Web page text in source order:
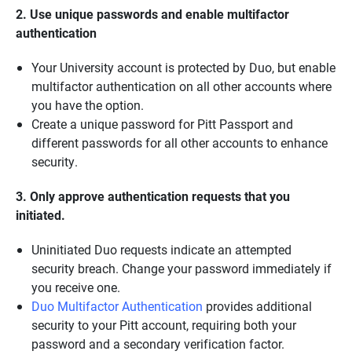
2. Use unique passwords and enable multifactor
authentication
Your University account is protected by Duo, but enable
multifactor authentication on all other accounts where
you have the option.
Create a unique password for Pitt Passport and
different passwords for all other accounts to enhance
security.
3. Only approve authentication requests that you
initiated.
Uninitiated Duo requests indicate an attempted
security breach. Change your password immediately if
you receive one.
Duo Multifactor Authentication provides additional
security to your Pitt account, requiring both your
password and a secondary verification factor.